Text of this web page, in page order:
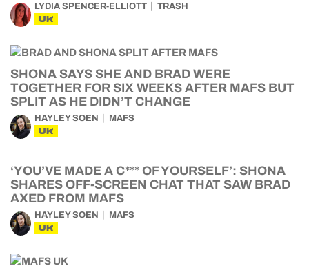
LYDIA SPENCER-ELLIOTT TRASH
UK
SHONA SAYS SHE AND BRAD WERE
TOGETHER FOR SIX WEEKS AFTER MAFS BUT
SPLIT AS HE DIDN’T CHANGE
HAYLEY SOEN MAFS
UK
‘YOU’VE MADE A C*** OF YOURSELF’: SHONA
SHARES OFF-SCREEN CHAT THAT SAW BRAD
AXED FROM MAFS
HAYLEY SOEN MAFS
UK